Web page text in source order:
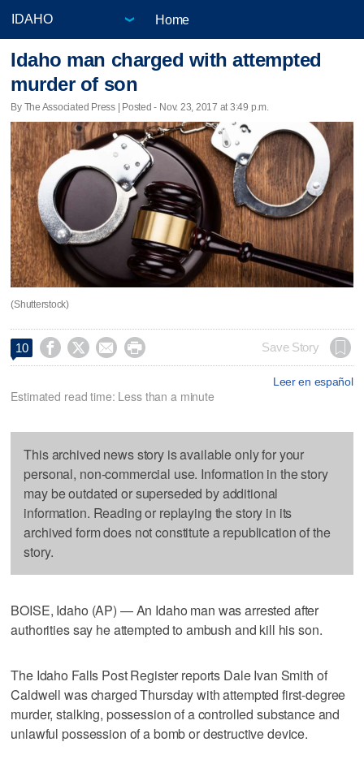
Home
Idaho man charged with attempted
murder of son
By The Associated Press | Posted - Nov. 23, 2017 at 3:49 p.m.
(Shutterstock)
10     Save Story
Leer en español
Estimated read time: Less than a minute
This archived news story is available only for your
personal, non-commercial use. Information in the story
may be outdated or superseded by additional
information. Reading or replaying the story in its
archived form does not constitute a republication of the
story.
BOISE, Idaho (AP) — An Idaho man was arrested after
authorities say he attempted to ambush and kill his son.
The Idaho Falls Post Register reports Dale Ivan Smith of
Caldwell was charged Thursday with attempted first-degree
murder, stalking, possession of a controlled substance and
unlawful possession of a bomb or destructive device.